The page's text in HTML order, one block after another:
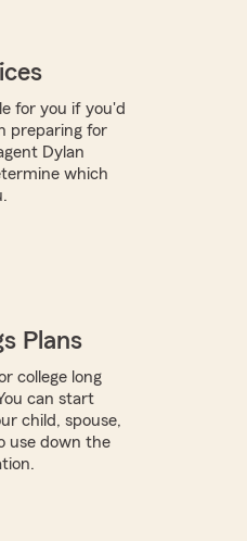
for you if you'd
preparing for
Dylan
which
Plans
college long
can start
child, spouse,
use down the